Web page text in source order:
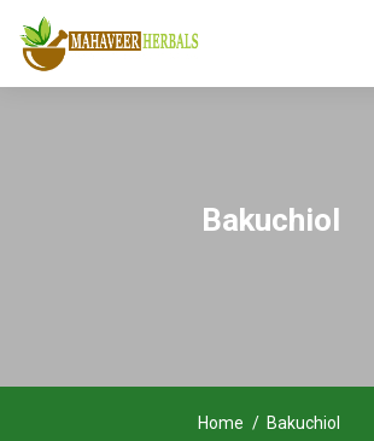
Bakuchiol
Home Bakuchiol